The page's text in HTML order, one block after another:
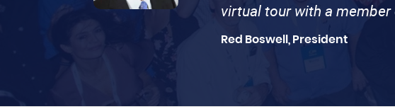
virtual tour with a
Red Boswell, President